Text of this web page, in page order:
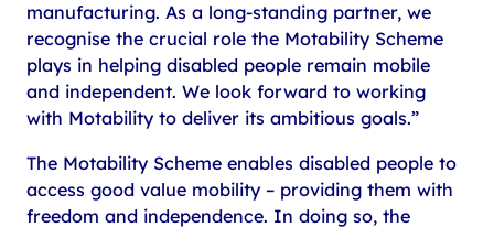
manufacturing. As a long-standing partner, we
recognise the crucial role the Motability Scheme
plays in helping disabled people remain mobile
and independent. We look forward to working
with Motability to deliver its ambitious goals.”
The Motability Scheme enables disabled people to
access good value mobility – providing them with
freedom and independence. In doing so, the